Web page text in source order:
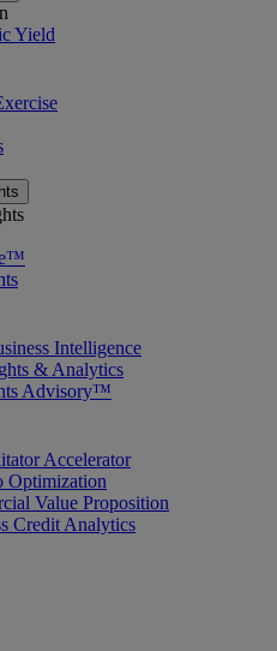
Yield
Intelligence​
& Analytics
Advisory™
Accelerator
Optimization
Value Proposition
Credit Analytics